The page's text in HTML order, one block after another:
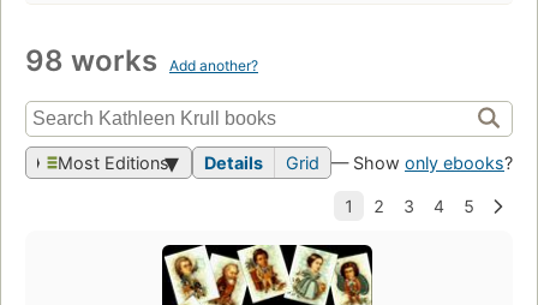
98 works Add another?
Most Editions Details Grid — Show only ebooks?